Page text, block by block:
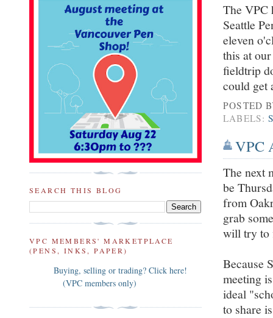
The VPC
Seattle
eleven
this at
fieldtrip
could get
POSTED
LABELS:
VPC
The next
be
from
grab
will try to
Because
meeting
ideal
to share
SEARCH THIS BLOG
VPC MEMBERS' MARKETPLACE
(PENS, INKS, PAPER)
Buying, selling or trading? Click here!
(VPC members only)